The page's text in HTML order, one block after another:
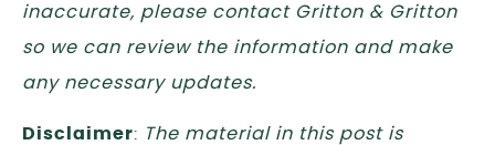
inaccurate, please contact Gritton & Gritton
so we can review the information and make
any necessary updates.
Disclaimer: The material in this post is